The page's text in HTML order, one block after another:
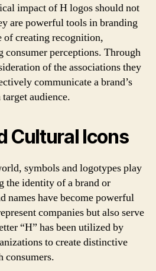
impact of H logos should not
are powerful tools in branding
of creating recognition,
perceptions. Through
of the associations they
communicate a brand’s
audience.
Cultural Icons
symbols and logotypes play
the identity of a brand or
names have become powerful
companies but also serve
“H” has been utilized by
to create distinctive
consumers.